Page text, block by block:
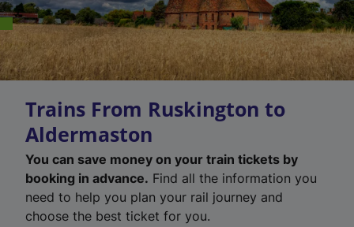
Trains From Ruskington to
Aldermaston
You can save money on your train tickets by
booking in advance. Find all the information you
need to help you plan your rail journey and
choose the best ticket for you.